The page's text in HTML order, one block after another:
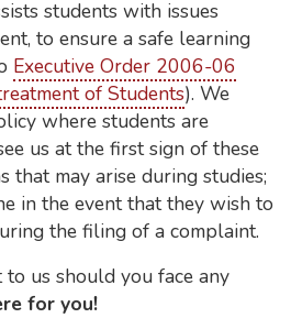
students with issues
to ensure a safe learning
Executive Order 2006-06
of Students). We
where students are
us at the first sign of these
that may arise during studies;
in the event that they wish to
the filing of a complaint.
us should you face any
for you!